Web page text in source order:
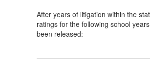
After years of litigation within the
ratings for the following school
been released: